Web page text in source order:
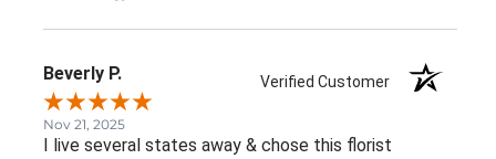
Beverly P. Verified Customer
Nov 21, 2025
I live several states away & chose this florist